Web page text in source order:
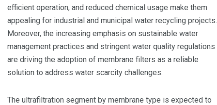
efficient operation, and reduced chemical usage make them
appealing for industrial and municipal water recycling projects.
Moreover, the increasing emphasis on sustainable water
management practices and stringent water quality regulations
are driving the adoption of membrane filters as a reliable
solution to address water scarcity challenges.
The ultrafiltration segment by membrane type is expected to